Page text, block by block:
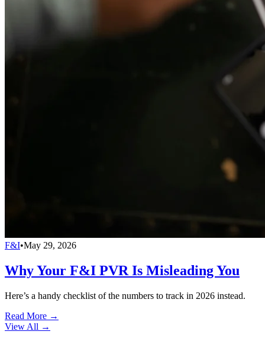
F&I•May 29, 2026
Why Your F&I PVR Is Misleading You
Here’s a handy checklist of the numbers to track in 2026 instead.
Read More →
View All →